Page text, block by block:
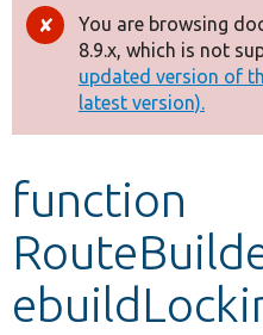
Drupal 8+
Other projects
Develop for Drupal
Error
message
You are browsing
8.9.x, which is not
updated version of
latest version).
function